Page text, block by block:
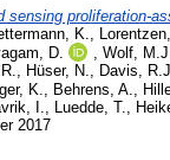
proliferation-
K.
D. Wolf, M.J.
Hüser, N. Davis, R.J.
K. Behrens, A.
I. Luedde, T.
2017